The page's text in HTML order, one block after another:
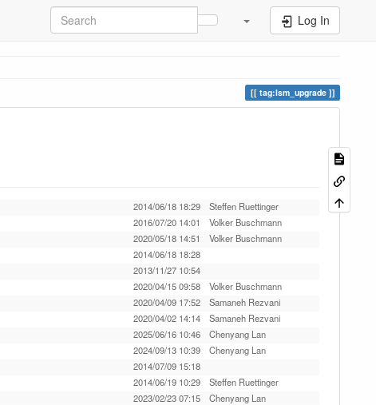
Log In
tag:lsm_upgrade
2014/06/18 18:29 Steffen Ruettinger
2016/07/20 14:01 Volker Buschmann
2020/05/18 14:51 Volker Buschmann
2014/06/18 18:28
2013/11/27 10:54
2020/04/15 09:58 Volker Buschmann
2020/04/09 17:52 Samaneh Rezvani
2020/04/02 14:14 Samaneh Rezvani
2025/06/16 10:46 Chenyang Lan
2024/09/13 10:39 Chenyang Lan
2014/07/09 15:18
2014/06/19 10:29 Steffen Ruettinger
2023/02/23 07:15 Chenyang Lan